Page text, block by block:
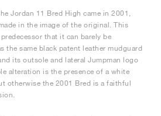
Jordan 11 Bred High came in 2001,
in the image of the original. This
that it can barely be
the same black patent leather mudguard
its outsole and lateral Jumpman logo
alteration is the presence of a white
otherwise the 2001 Bred is a faithful